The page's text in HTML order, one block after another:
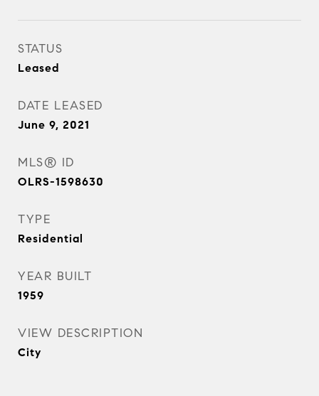
STATUS
Leased
DATE LEASED
June 9, 2021
MLS® ID
OLRS-1598630
TYPE
Residential
YEAR BUILT
1959
VIEW DESCRIPTION
City